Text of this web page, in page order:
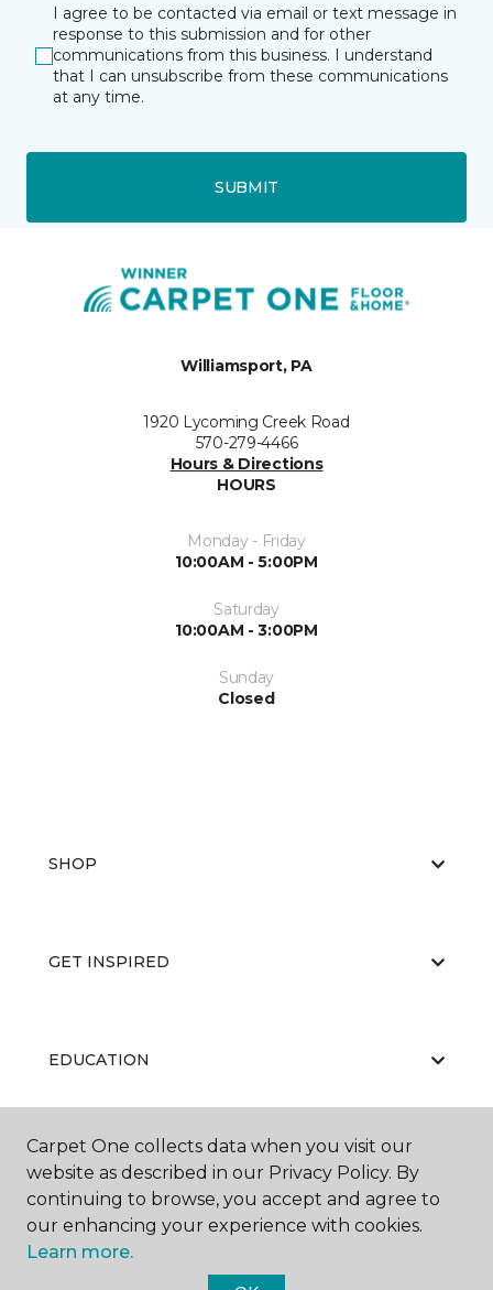
I agree to be contacted via email or text message in
response to this submission and for other
communications from this business. I understand
that I can unsubscribe from these communications
at any time.
SUBMIT
Williamsport, PA
1920 Lycoming Creek Road
570-279-4466
Hours & Directions
HOURS
Monday - Friday
10:00AM - 5:00PM
Saturday
10:00AM - 3:00PM
Sunday
Closed
SHOP
GET INSPIRED
EDUCATION
ABOUT US
Carpet One collects data when you visit our
website as described in our Privacy Policy. By
continuing to browse, you accept and agree to
our enhancing your experience with cookies.
Learn more.